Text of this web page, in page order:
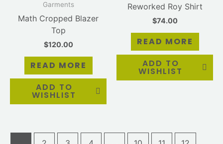
Garments
Math Cropped Blazer
Top
$120.00
READ MORE
ADD TO
WISHLIST
Reworked Roy Shirt
$74.00
READ MORE
ADD TO
WISHLIST